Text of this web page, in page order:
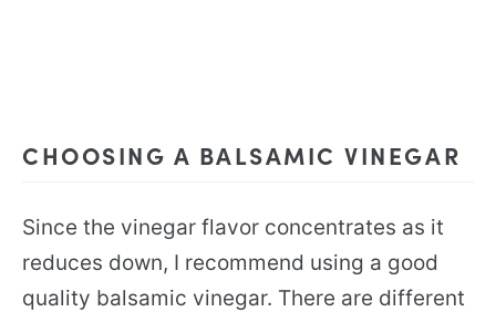
CHOOSING A BALSAMIC VINEGAR
Since the vinegar flavor concentrates as it
reduces down, I recommend using a good
quality balsamic vinegar. There are different